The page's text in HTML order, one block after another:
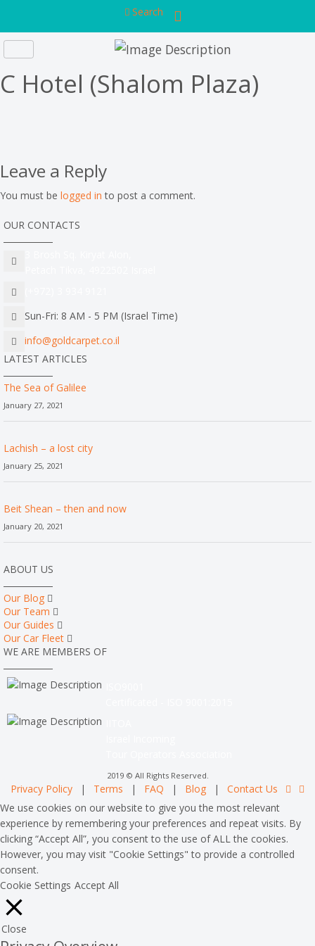
Search
C Hotel (Shalom Plaza)
Leave a Reply
You must be logged in to post a comment.
OUR CONTACTS
Sun-Fri: 8 AM - 5 PM (Israel Time)
info@goldcarpet.co.il
LATEST ARTICLES
The Sea of Galilee
January 27, 2021
Lachish – a lost city
January 25, 2021
Beit Shean – then and now
January 20, 2021
ABOUT US
Our Blog
Our Team
Our Guides
Our Car Fleet
WE ARE MEMBERS OF
2019 © All Rights Reserved.
Privacy Policy | Terms | FAQ | Blog |
Contact Us
We use cookies on our website to give you the most relevant
experience by remembering your preferences and repeat visits. By
clicking “Accept All”, you consent to the use of ALL the cookies.
However, you may visit "Cookie Settings" to provide a controlled
consent.
Cookie Settings Accept All
Close